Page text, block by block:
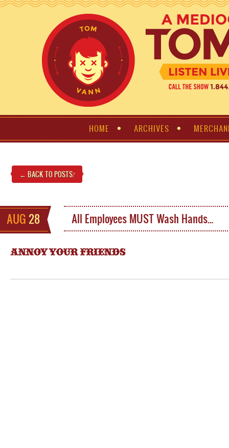
HOME ARCHIVES
← BACK TO POSTS!
AUG 28 All Employees MUST Wash Hands…
ANNOY YOUR FRIENDS